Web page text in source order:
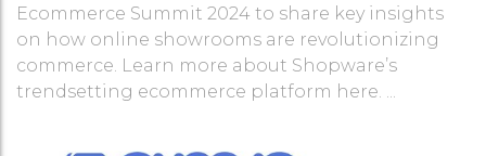
Ecommerce Summit 2024 to share key insights
on how online showrooms are revolutionizing
commerce. Learn more about Shopware’s
trendsetting ecommerce platform here. ...